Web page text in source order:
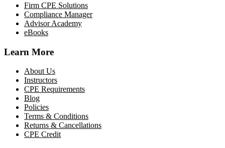
Firm CPE Solutions
Compliance Manager
Advisor Academy
eBooks
Learn More
About Us
Instructors
CPE Requirements
Blog
Policies
Terms & Conditions
Returns & Cancellations
CPE Credit